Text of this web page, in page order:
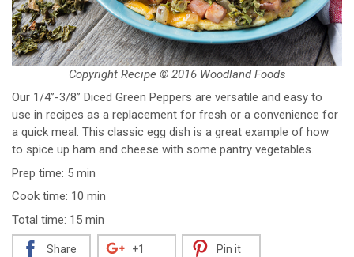
Our 1/4”-3/8” Diced Green Peppers are versatile and easy to
use in recipes as a replacement for fresh or a convenience for
a quick meal. This classic egg dish is a great example of how
to spice up ham and cheese with some pantry vegetables.
Prep time: 5 min
Cook time: 10 min
Total time: 15 min
Copyright Recipe © 2016 Woodland Foods
Share +1 Pin it